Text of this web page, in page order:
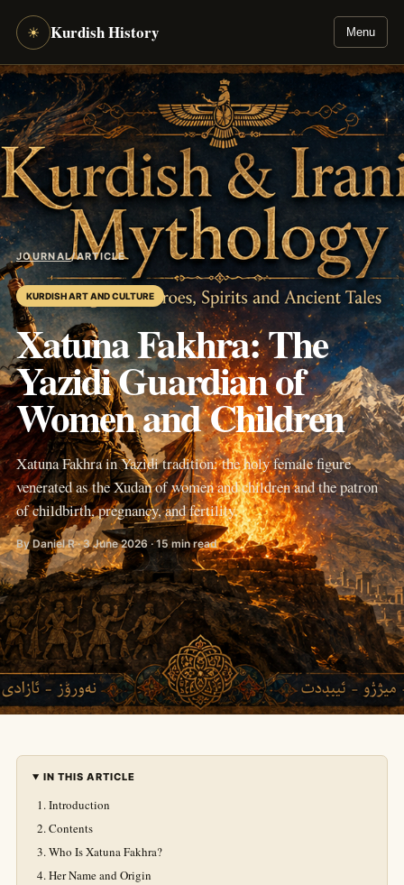
☀ Kurdish History Menu
JOURNAL/ARTICLE
KURDISH ART AND CULTURE
Xatuna Fakhra: The
Yazidi Guardian of
Women and Children
Xatuna Fakhra in Yazidi tradition: the holy female figure
venerated as the Xudan of women and children and the patron
of childbirth, pregnancy, and fertility.
By Daniel R · 3 June 2026 · 15 min read
IN THIS ARTICLE
Introduction
Contents
Who Is Xatuna Fakhra?
Her Name and Origin